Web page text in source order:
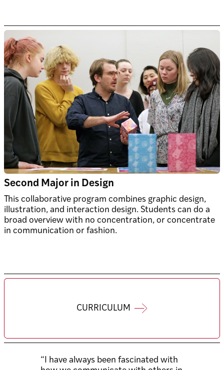
Second Major in Design
This collaborative program combines graphic design,
illustration, and interaction design. Students can do a
broad overview with no concentration, or concentrate
in communication or fashion.
CURRICULUM
“I have always been fascinated with